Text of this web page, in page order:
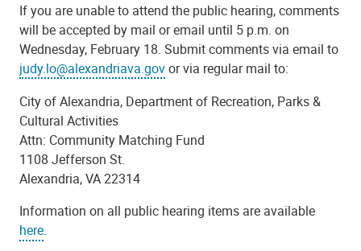
If you are unable to attend the public hearing, comments
will be accepted by mail or email until 5 p.m. on
Wednesday, February 18. Submit comments via email to
judy.lo@alexandriava.govor via regular mail to:
City of Alexandria, Department of Recreation, Parks &
Cultural Activities
Attn: Community Matching Fund
1108 Jefferson St.
Alexandria, VA 22314
Information on all public hearing items are available
here.